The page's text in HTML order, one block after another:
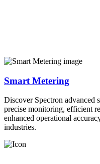
Smart Metering
Discover Spectron advanced
precise monitoring, efficient
enhanced operational
industries.